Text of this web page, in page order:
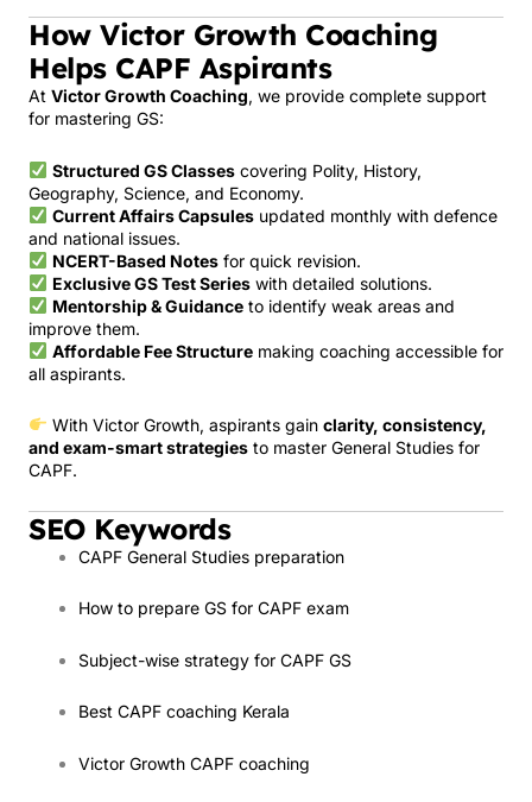
How Victor Growth Coaching
Helps CAPF Aspirants
At Victor Growth Coaching, we provide complete support
for mastering GS:
Structured GS Classescovering Polity, History,
Geography, Science, and Economy.
Current Affairs Capsulesupdated monthly with defence
and national issues.
NCERT-Based Notesfor quick revision.
Exclusive GS Test Serieswith detailed solutions.
Mentorship & Guidanceto identify weak areas and
improve them.
Affordable Fee Structuremaking coaching accessible for
all aspirants.
With Victor Growth, aspirants gain clarity, consistency,
and exam-smart strategies to master General Studies for
CAPF.
SEO Keywords
CAPF General Studies preparation
How to prepare GS for CAPF exam
Subject-wise strategy for CAPF GS
Best CAPF coaching Kerala
Victor Growth CAPF coaching